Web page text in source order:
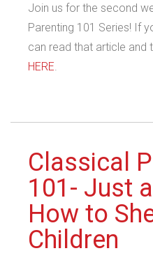
Join us for the second
Parenting 101 Series! If
can read that article and
HERE.
Classical
101- Just
How to
Children